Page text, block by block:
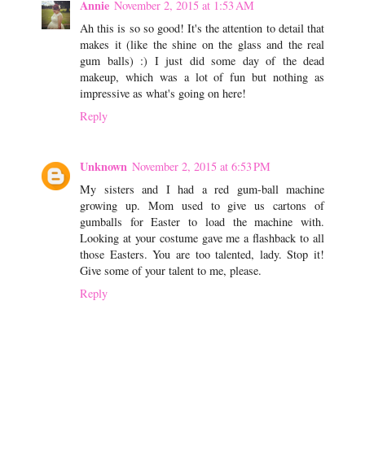
Annie November 2, 2015 at 1:53 AM
Ah this is so so good! It's the attention to detail that
makes it (like the shine on the glass and the real
gum balls) :) I just did some day of the dead
makeup, which was a lot of fun but nothing as
impressive as what's going on here!
Reply
Unknown November 2, 2015 at 6:53 PM
My sisters and I had a red gum-ball machine
growing up. Mom used to give us cartons of
gumballs for Easter to load the machine with.
Looking at your costume gave me a flashback to all
those Easters. You are too talented, lady. Stop it!
Give some of your talent to me, please.
Reply